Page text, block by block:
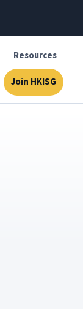
Resources
Join HKISG